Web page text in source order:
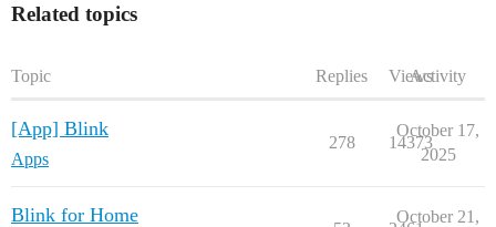
Related topics
Topic Replies ViewsActivity
[App] Blink
Apps
278 14373
October 17,
2025
Blink for Home
October 21,